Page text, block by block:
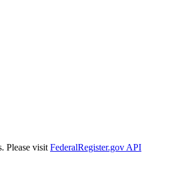
Please visit FederalRegister.gov API